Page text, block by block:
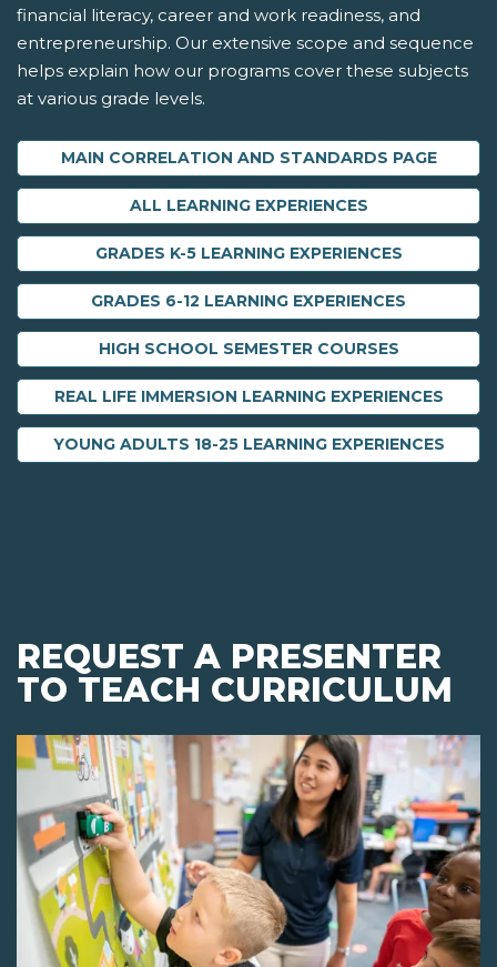
financial literacy, career and work readiness, and
entrepreneurship. Our extensive scope and sequence
helps explain how our programs cover these subjects
at various grade levels.
MAIN CORRELATION AND STANDARDS PAGE
ALL LEARNING EXPERIENCES
GRADES K-5 LEARNING EXPERIENCES
GRADES 6-12 LEARNING EXPERIENCES
HIGH SCHOOL SEMESTER COURSES
REAL LIFE IMMERSION LEARNING EXPERIENCES
YOUNG ADULTS 18-25 LEARNING EXPERIENCES
REQUEST A PRESENTER
TO TEACH CURRICULUM